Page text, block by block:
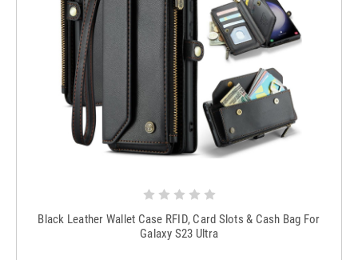
Black Leather Wallet Case RFID, Card Slots & Cash Bag For
Galaxy S23 Ultra